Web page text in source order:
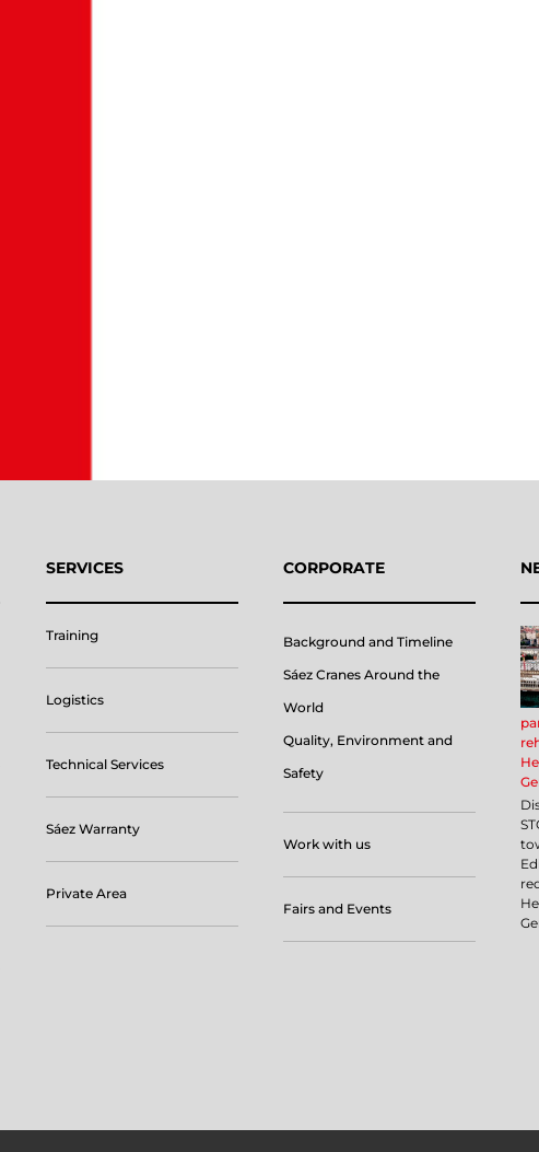
SERVICES
Training
Logistics
Technical Services
Sáez Warranty
Private Area
CORPORATE
Background and Timeline
Sáez Cranes Around the
World
Quality, Environment and
Safety
Work with us
Fairs and Events